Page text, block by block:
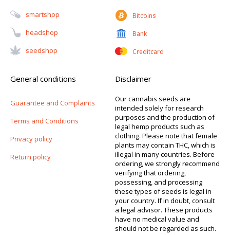
Smartshop
Headshop
Seedshop
Bitcoins
Bank
Creditcard
General conditions
Guarantee and Complaints
Terms and Conditions
Privacy policy
Return policy
Disclaimer
Our cannabis seeds are
intended solely for research
purposes and the production of
legal hemp products such as
clothing. Please note that female
plants may contain THC, which is
illegal in many countries. Before
ordering, we strongly recommend
verifying that ordering,
possessing, and processing
these types of seeds is legal in
your country. If in doubt, consult
a legal advisor. These products
have no medical value and
should not be regarded as such.